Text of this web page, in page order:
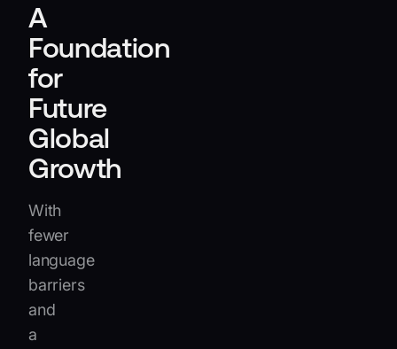
A
Foundation
for
Future
Global
Growth
With
fewer
language
barriers
and
a